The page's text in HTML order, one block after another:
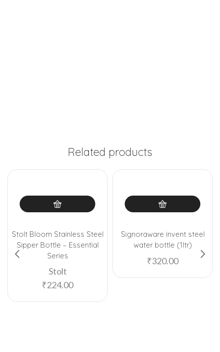
Related products
Stolt Bloom Stainless Steel
Sipper Bottle – Essential
Series
Stolt
₹224.00
Signoraware invent steel
water bottle (1ltr)
₹320.00